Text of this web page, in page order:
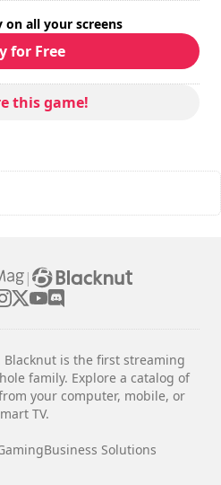
on all your screens
for Free
this game!
|
Blacknut is the first streaming
family. Explore a catalog of
your computer, mobile, or
TV.
Business Solutions